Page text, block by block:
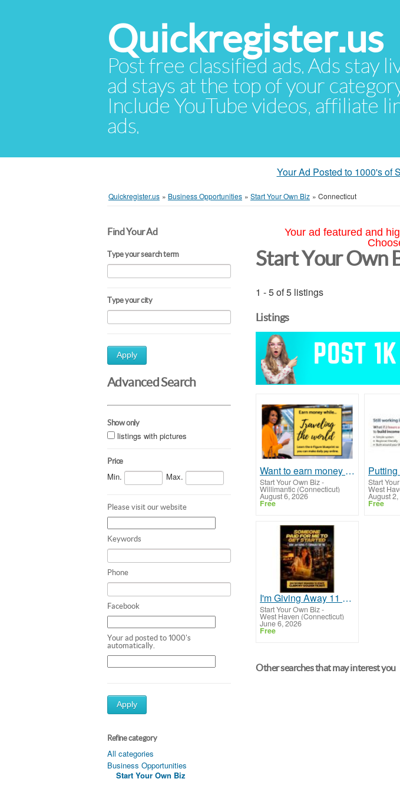
Quickregister.us
Post free classified ads. Ads stay
ad stays at the top of your
Include YouTube videos, affiliate
ads.
Your Ad Posted to 1000's of
Quickregister.us » Business Opportunities » Start Your Own Biz » Connecticut
Find Your Ad
Type your search term
Type your city
Apply
Advanced Search
Show only
listings with pictures
Price
Min. Max.
Please visit our website
Keywords
Phone
Facebook
Your ad posted to 1000's
automatically.
Apply
Refine category
All categories
Business Opportunities
Start Your Own Biz
Your ad featured and
Start Your Own
1 - 5 of 5 listings
Listings
Want to earn money to take your family on vacations?
Start Your Own Biz-
Willimantic (Connecticut)
August 6, 2026
Free
Start
West
August
Free
I'm Giving Away 11 Scholorships
Start Your Own Biz-
West Haven (Connecticut)
June 6, 2026
Free
Other searches that may interest you